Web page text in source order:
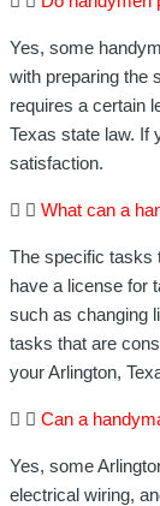
Yes, some
with preparing the
requires a certain
Texas state law. If
satisfaction.
What can a
The specific tasks
have a license for
such as changing
tasks that are
your Arlington,
Can a
Yes, some
electrical wiring,